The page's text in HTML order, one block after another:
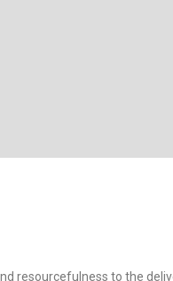
resourcefulness to the